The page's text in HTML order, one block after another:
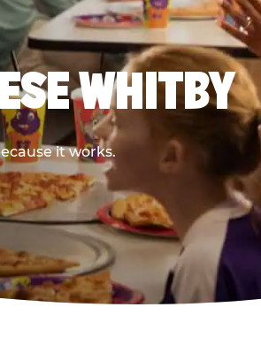
WHITBY
it works.